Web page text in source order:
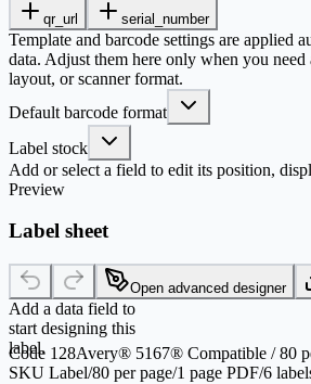
qr_url serial_number
Template and barcode settings are applied
data. Adjust them here only when you
layout, or scanner format.
Default barcode format
Label stock
Add or select a field to edit its position,
Preview
Label sheet
Open advanced designer
Add a data field to
start designing this
label.
Code 128Avery® 5167® Compatible / 80
SKU Label/80 per page/1 page PDF/6